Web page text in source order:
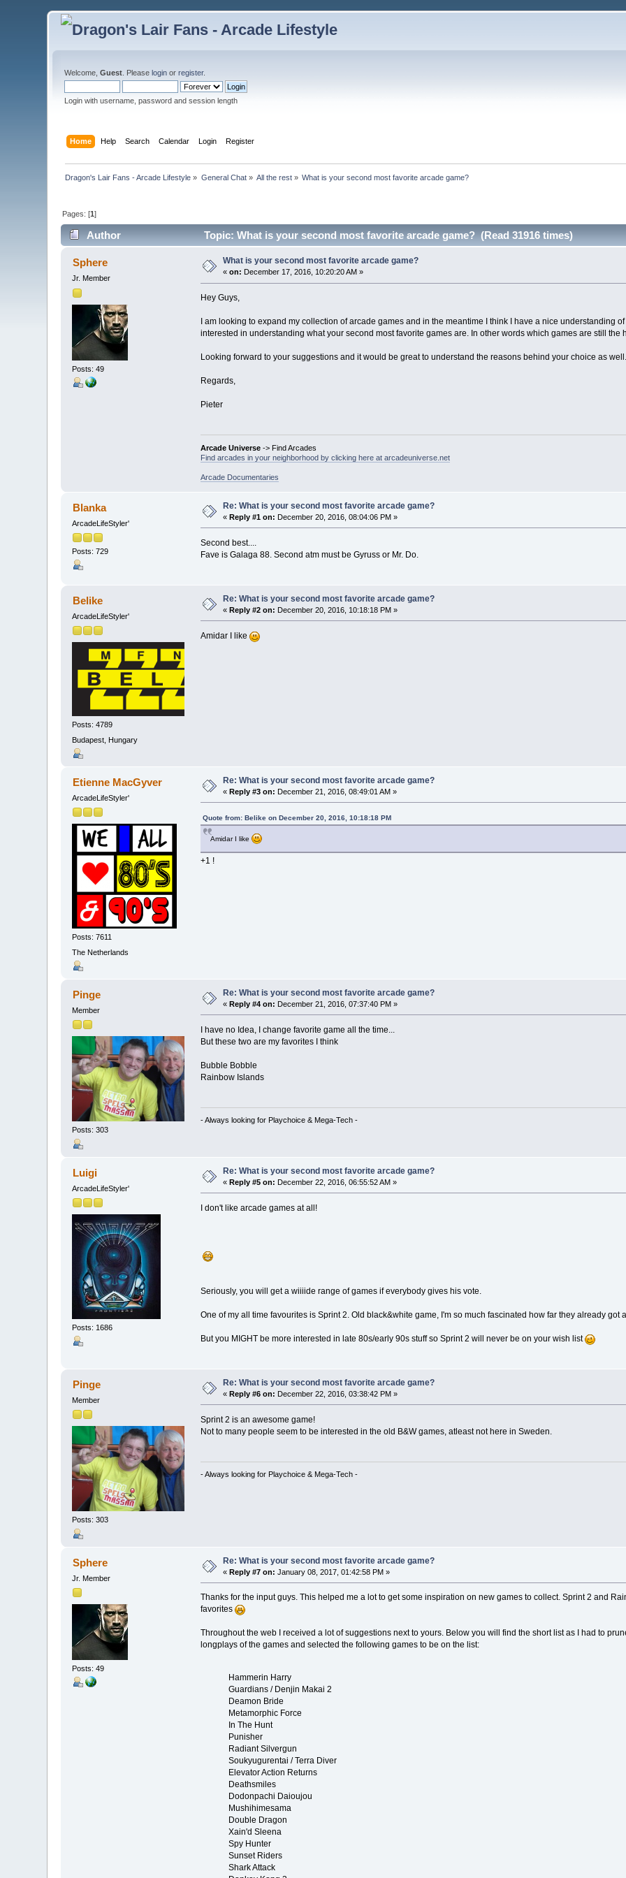
Welcome,Guest . Pleaselogin orregister.
Login with username, password and session length
Home Help Search Calendar Login Register
Dragon's Lair Fans - Arcade Lifestyle » General Chat» All the rest » What is your second most favorite arcade game?
Pages: [1]
Author Topic: What is your second most favorite arcade game? (Read 31916 times)
Sphere
Jr. Member
Posts: 49
What is your second most favorite arcade game?
«on: December 17, 2016, 10:20:20 AM »
​Hey Guys,
I am looking to expand my collection of arcade games and in the meantime I think I have a nice understanding
interested in understanding what your second most favorite games are. In other words which games are still the
Looking forward to your suggestions and it would be great to understand the reasons behind your choice as well.
Regards,
Pieter
Arcade Universe-> Find Arcades
Find arcades in your neighborhood by clicking here at arcadeuniverse.net
Arcade Documentaries
Blanka
ArcadeLifeStyler'
Posts: 729
Re: What is your second most favorite arcade game?
«Reply #1 on: December 20, 2016, 08:04:06 PM »
Second best....
Fave is Galaga 88. Second atm must be Gyruss or Mr. Do.
Belike
ArcadeLifeStyler'
Posts: 4789
Budapest, Hungary
Re: What is your second most favorite arcade game?
«Reply #2 on: December 20, 2016, 10:18:18 PM »
Amidar I like
Etienne MacGyver
ArcadeLifeStyler'
Posts: 7611
The Netherlands
Re: What is your second most favorite arcade game?
«Reply #3 on: December 21, 2016, 08:49:01 AM »
Quote from: Belike on December 20, 2016, 10:18:18 PM
Amidar I like
+1 !
Pinge
Member
Posts: 303
Re: What is your second most favorite arcade game?
«Reply #4 on: December 21, 2016, 07:37:40 PM »
I have no Idea, I change favorite game all the time...
But these two are my favorites I think
Bubble Bobble
Rainbow Islands
- Always looking for Playchoice & Mega-Tech -
Luigi
ArcadeLifeStyler'
Posts: 1686
Re: What is your second most favorite arcade game?
«Reply #5 on: December 22, 2016, 06:55:52 AM »
I don't like arcade games at all!
Seriously, you will get a wiiiide range of games if everybody gives his vote.
One of my all time favourites is Sprint 2. Old black&white game, I'm so much fascinated how far they already got
But you MIGHT be more interested in late 80s/early 90s stuff so Sprint 2 will never be on your wish list
Pinge
Member
Posts: 303
Re: What is your second most favorite arcade game?
«Reply #6 on: December 22, 2016, 03:38:42 PM »
Sprint 2 is an awesome game!
Not to many people seem to be interested in the old B&W games, atleast not here in Sweden.
- Always looking for Playchoice & Mega-Tech -
Sphere
Jr. Member
Posts: 49
Re: What is your second most favorite arcade game?
«Reply #7 on: January 08, 2017, 01:42:58 PM »
Thanks for the input guys. This helped me a lot to get some inspiration on new games to collect. Sprint 2 and
favorites
Throughout the web I received a lot of suggestions next to yours. Below you will find the short list as I had to
longplays of the games and selected the following games to be on the list:
Hammerin Harry
Guardians / Denjin Makai 2
Deamon Bride
Metamorphic Force
In The Hunt
Punisher
Radiant Silvergun
Soukyugurentai / Terra Diver
Elevator Action Returns
Deathsmiles
Dodonpachi Daioujou
Mushihimesama
Double Dragon
Xain'd Sleena
Spy Hunter
Sunset Riders
Shark Attack